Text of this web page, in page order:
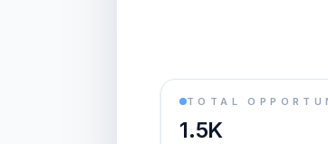
TOTAL
1.5K